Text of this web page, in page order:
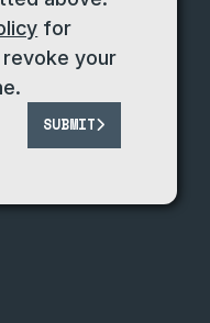
for
your
SUBMIT